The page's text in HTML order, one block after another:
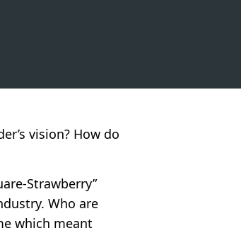
vision? How do
Strawberry”
Who are
which meant